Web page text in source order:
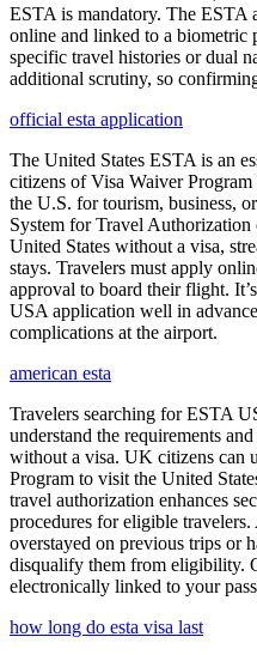
ESTA is mandatory. The ESTA
online and linked to a biometric
specific travel histories or dual
additional scrutiny, so
official esta application
The United States ESTA is an
citizens of Visa Waiver
the U.S. for tourism, business,
System for Travel
United States without a visa,
stays. Travelers must apply
approval to board their flight.
USA application well in
complications at the airport.
american esta
Travelers searching for ESTA
understand the requirements
without a visa. UK citizens can
Program to visit the United
travel authorization enhances
procedures for eligible
overstayed on previous trips or
disqualify them from eligibility.
electronically linked to your
how long do esta visa last